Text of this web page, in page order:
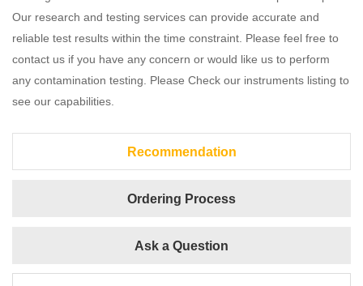
Our research and testing services can provide accurate and
reliable test results within the time constraint. Please feel free to
contact us if you have any concern or would like us to perform
any contamination testing. Please Check our instruments listing to
see our capabilities.
Recommendation
Ordering Process
Ask a Question